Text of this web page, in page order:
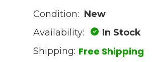
Condition: New
Availability:
In Stock
Shipping: Free Shipping